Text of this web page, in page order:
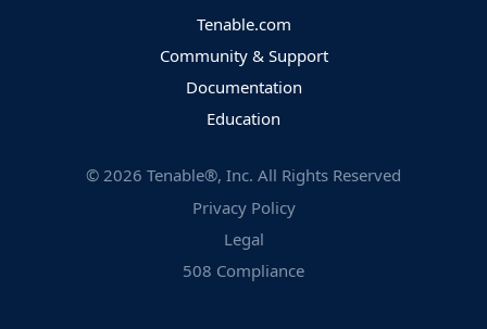
Tenable.com
Community & Support
Documentation
Education
© 2026 Tenable®, Inc. All Rights Reserved
Privacy Policy
Legal
508 Compliance